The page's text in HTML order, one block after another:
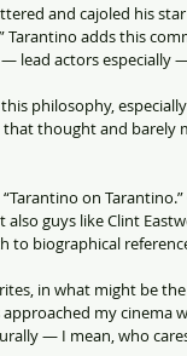
and cajoled his
Tarantino adds this
lead actors especially
philosophy,
thought and
on
guys like Clint
to biographical
in what might be
my cinema
— I mean, who